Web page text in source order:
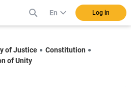
En Log in
of Justice
Constitution
of Unity